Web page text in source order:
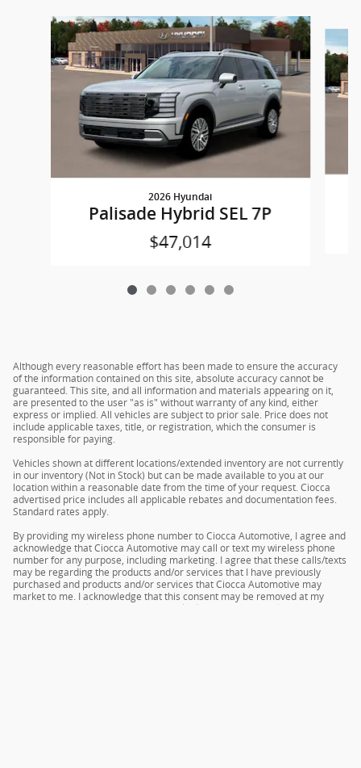
Slide 1 of 6
2026 Hyundai
Palisade Hybrid SEL 7P
$47,014
Although every reasonable effort has been made to ensure the accuracy
of the information contained on this site, absolute accuracy cannot be
guaranteed. This site, and all information and materials appearing on it,
are presented to the user "as is" without warranty of any kind, either
express or implied. All vehicles are subject to prior sale. Price does not
include applicable taxes, title, or registration, which the consumer is
responsible for paying.
Vehicles shown at different locations/extended inventory are not currently
in our inventory (Not in Stock) but can be made available to you at our
location within a reasonable date from the time of your request. Ciocca
advertised price includes all applicable rebates and documentation fees.
Standard rates apply.
By providing my wireless phone number to Ciocca Automotive, I agree and
acknowledge that Ciocca Automotive may call or text my wireless phone
number for any purpose, including marketing. I agree that these calls/texts
may be regarding the products and/or services that I have previously
purchased and products and/or services that Ciocca Automotive may
market to me. I acknowledge that this consent may be removed at my
request, but until such consent is revoked, I may receive calls/text